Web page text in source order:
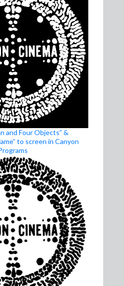
and Four Objects” &
to screen in Canyon